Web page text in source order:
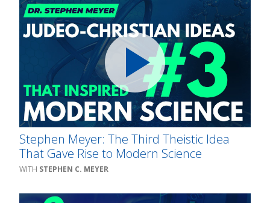
Stephen Meyer: The Third Theistic Idea
That Gave Rise to Modern Science
STEPHEN C. MEYER